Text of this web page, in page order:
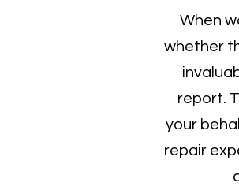
When
whether
report.
your
repair